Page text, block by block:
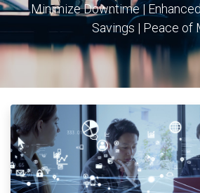
Minimize Downtime |
Savings | Peace of